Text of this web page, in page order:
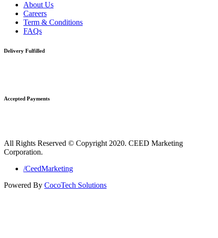
About Us
Careers
Term & Conditions
FAQs
Delivery Fulfilled
Accepted Payments
All Rights Reserved © Copyright 2020. CEED Marketing
Corporation.
/CeedMarketing
Powered By CocoTech Solutions